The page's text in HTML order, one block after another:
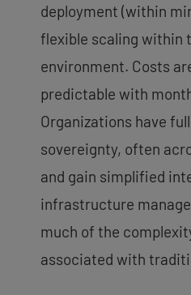
deployment (within
flexible scaling within
environment. Costs
predictable with
Organizations have
sovereignty, often
and gain simplified
infrastructure
much of the
associated with